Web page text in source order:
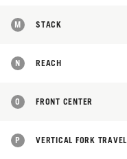
M STACK
N REACH
O FRONT CENTER
P VERTICAL FORK TRAVEL